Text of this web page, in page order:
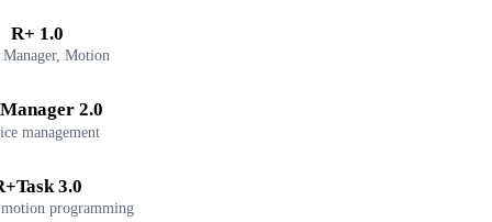
R+ 1.0
Manager, Motion
2.0
management
3.0
programming